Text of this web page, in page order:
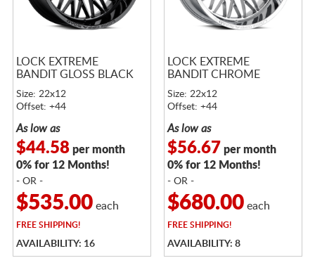
LOCK EXTREME
BANDIT GLOSS BLACK
Size: 22x12
Offset: +44
As low as
$44.58per month
0% for 12 Months!
- OR -
$535.00each
FREESHIPPING!
AVAILABILITY: 16
LOCK EXTREME
BANDIT CHROME
Size: 22x12
Offset: +44
As low as
$56.67 per month
0% for 12 Months!
- OR -
$680.00each
FREESHIPPING!
AVAILABILITY: 8